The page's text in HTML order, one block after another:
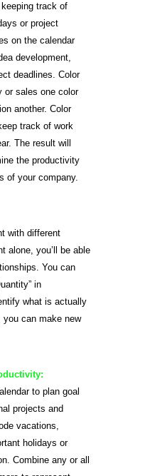
track of
or project
on the calendar
development,
deadlines. Color
or sales one color
another. Color
track of work
The result will
the productivity
of your company.
with different
alone, you’ll be able
You can
in
what is actually
can make new
to plan goal
projects and
vacations,
holidays or
Combine any or all